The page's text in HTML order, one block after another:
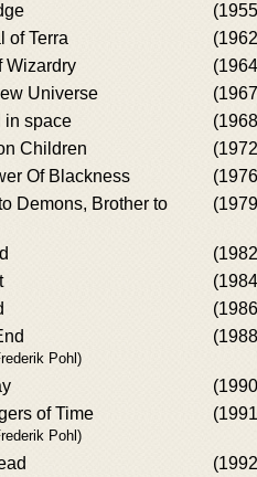
of Terra
Wizardry
Universe
in space
Children
Of Blackness
Demons, Brother to
Pohl)
of Time
Pohl)